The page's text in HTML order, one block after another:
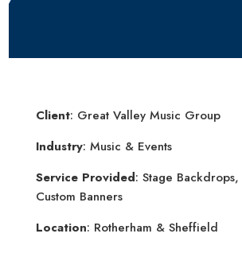
Client: Great Valley Music Group
Industry: Music & Events
Service Provided: Stage
Custom Banners
Location: Rotherham & Sheffield